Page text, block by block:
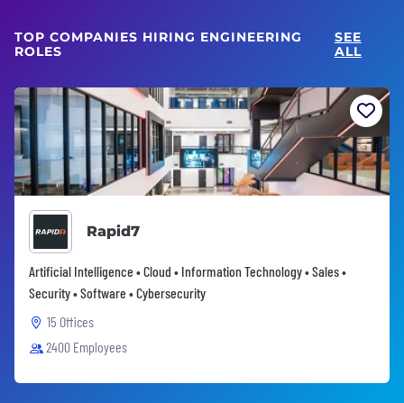
TOP COMPANIES HIRING ENGINEERING
ROLES
SEE
ALL
Rapid7
Artificial Intelligence • Cloud • Information Technology • Sales •
Security • Software • Cybersecurity
15 Offices
2400 Employees